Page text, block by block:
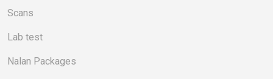
Scans
Lab test
Nalan Packages